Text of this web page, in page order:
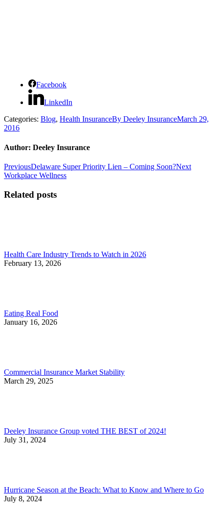
Facebook
LinkedIn
Categories: Blog, Health InsuranceBy Deeley InsuranceMarch 29,
2016
Author: Deeley Insurance
Post
navigation
PreviousPrevious
post:
Delaware Super Priority Lien – Coming Soon?NextNext
Workplace Wellness
Related posts
Health Care Industry Trends to Watch in 2026
February 13, 2026
Eating Real Food
January 16, 2026
Commercial Insurance Market Stability
March 29, 2025
Deeley Insurance Group voted THE BEST of 2024!
July 31, 2024
Hurricane Season at the Beach: What to Know and Where to Go
July 8, 2024